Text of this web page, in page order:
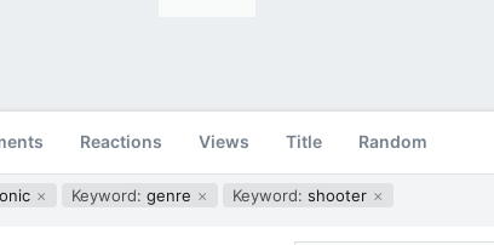
Reactions Views Title Random
Keyword: genre Keyword: shooter